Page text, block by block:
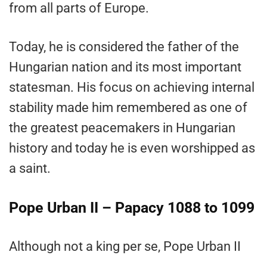
from all parts of Europe.
Today, he is considered the father of the
Hungarian nation and its most important
statesman. His focus on achieving internal
stability made him remembered as one of
the greatest peacemakers in Hungarian
history and today he is even worshipped as
a saint.
Pope Urban II – Papacy 1088 to 1099
Although not a king per se, Pope Urban II